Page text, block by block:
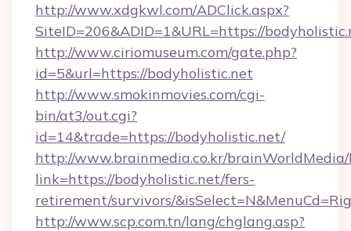
http://www.xdgkwl.com/ADClick.aspx?
SiteID=206&ADID=1&URL=https://
http://www.ciriomuseum.com/gate.php?
id=5&url=https://bodyholistic.net
http://www.smokinmovies.com/cgi-
bin/at3/out.cgi?
id=14&trade=https://bodyholistic.net/
http://www.brainmedia.co.kr/brainWorldMedia/
link=https://bodyholistic.net/fers-
retirement/survivors/
http://www.scp.com.tn/lang/chglang.asp?